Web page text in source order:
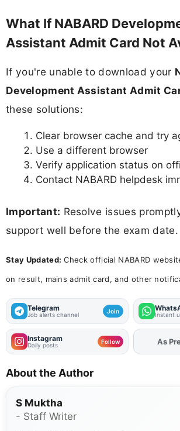
What If NABARD
Assistant Admit Card Not
If you're unable to download your
Development Assistant Admit
these solutions:
Clear browser cache and try
Use a different browser
Verify application status on
Contact NABARD helpdesk
Important: Resolve issues
support well before the exam date.
Stay Updated: Check official NABARD
on result, mains admit card, and other
Telegram
Job alerts channel Join Instant
Instagram
Daily posts Follow As
About the Author
S Muktha
- Staff Writer